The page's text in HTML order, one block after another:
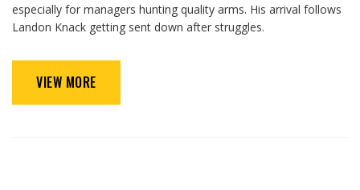
especially for managers hunting quality arms. His arrival follows
Landon Knack getting sent down after struggles.
VIEW MORE